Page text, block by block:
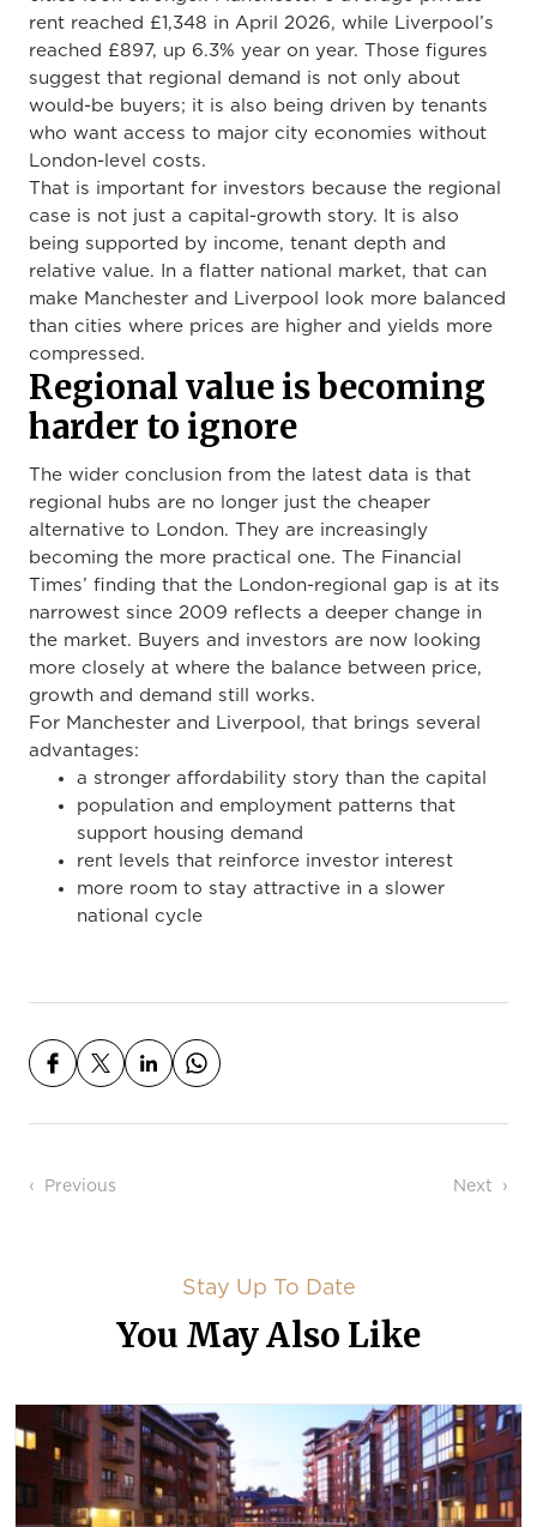
rent reached £1,348 in April 2026, while Liverpool’s
reached £897, up 6.3% year on year. Those figures
suggest that regional demand is not only about
would-be buyers; it is also being driven by tenants
who want access to major city economies without
London-level costs.
That is important for investors because the regional
case is not just a capital-growth story. It is also
being supported by income, tenant depth and
relative value. In a flatter national market, that can
make Manchester and Liverpool look more balanced
than cities where prices are higher and yields more
compressed.
Regional value is becoming
harder to ignore
The wider conclusion from the latest data is that
regional hubs are no longer just the cheaper
alternative to London. They are increasingly
becoming the more practical one. The Financial
Times’ finding that the London-regional gap is at its
narrowest since 2009 reflects a deeper change in
the market. Buyers and investors are now looking
more closely at where the balance between price,
growth and demand still works.
For Manchester and Liverpool, that brings several
advantages:
a stronger affordability story than the capital
population and employment patterns that
support housing demand
rent levels that reinforce investor interest
more room to stay attractive in a slower
national cycle
Post navigation
Previous Next
Stay Up To Date
You May Also Like